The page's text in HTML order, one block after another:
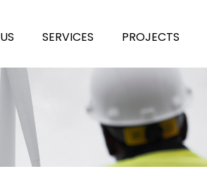
SERVICES PROJECTS